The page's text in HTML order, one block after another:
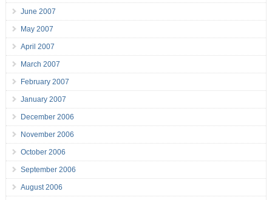
June 2007
May 2007
April 2007
March 2007
February 2007
January 2007
December 2006
November 2006
October 2006
September 2006
August 2006